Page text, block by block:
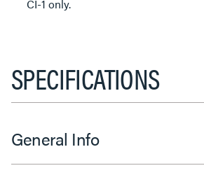
CI-1 only.
SPECIFICATIONS
General Info